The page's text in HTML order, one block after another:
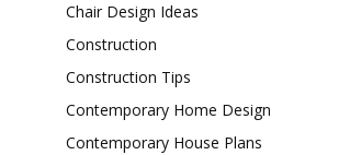
Chair Design Ideas
Construction
Construction Tips
Contemporary Home Design
Contemporary House Plans